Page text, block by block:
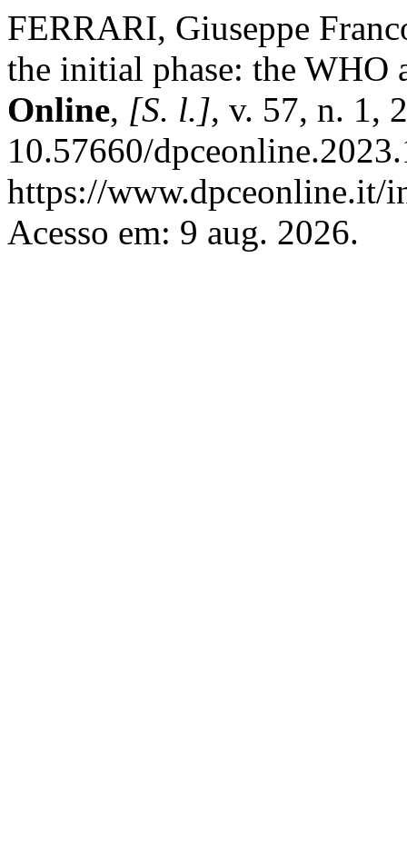
FERRARI, Giuseppe
the initial phase: the WHO
Online, [S. l.], v. 57, n. 1,
10.57660/
https://www.dpceonline.it/
Acesso em: 9 aug. 2026.